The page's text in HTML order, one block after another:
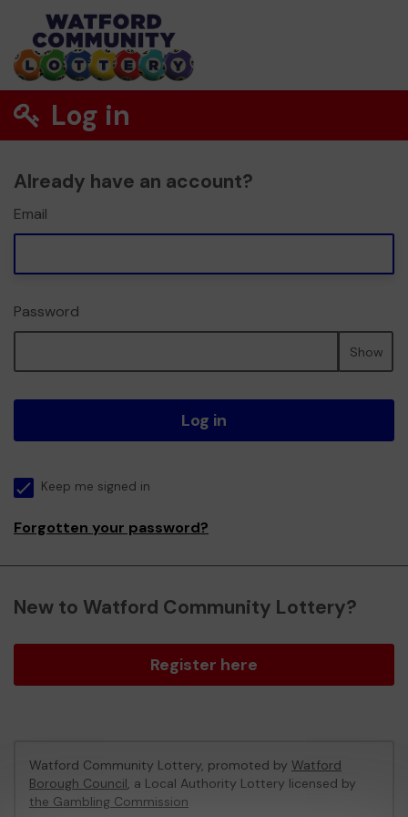
Log in
Already have an account?
Email
Password
Show
Log in
Keep me signed in
Forgotten your password?
New to Watford Community Lottery?
Register here
Watford Community Lottery, promoted by Watford
Borough Council, a Local Authority Lottery licensed by
the Gambling Commission